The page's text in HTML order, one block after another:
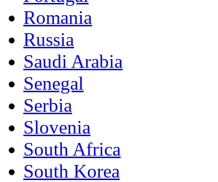
Romania
Russia
Saudi Arabia
Senegal
Serbia
Slovenia
South Africa
South Korea